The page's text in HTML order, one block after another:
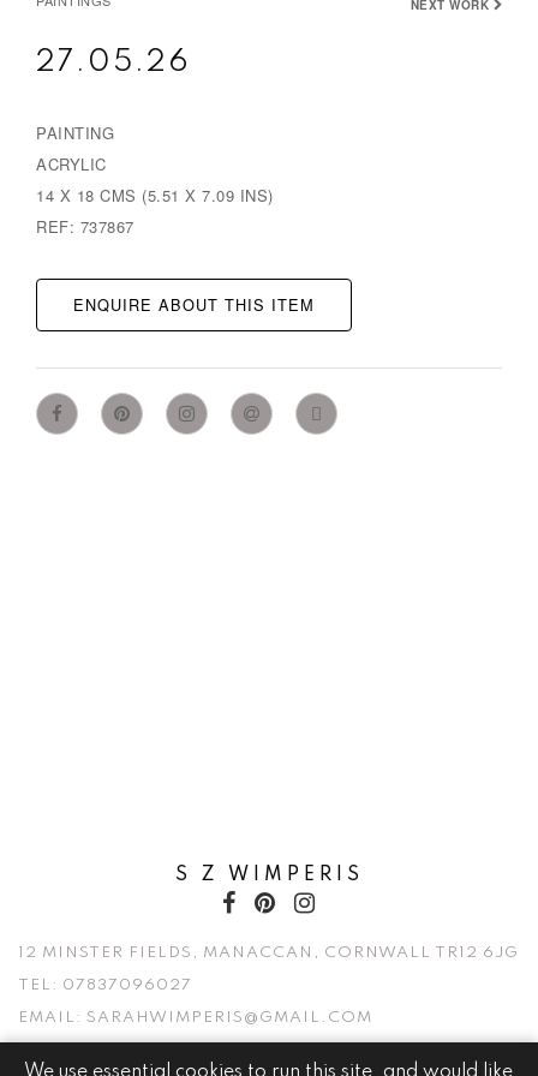
NEXT WORK
27.05.26
PAINTING
ACRYLIC
14 X 18 CMS (5.51 X 7.09 INS)
REF: 737867
ENQUIRE ABOUT THIS ITEM
S Z WIMPERIS
12 MINSTER FIELDS, MANACCAN, CORNWALL TR12 6JG
TEL: 07837096027
EMAIL: SARAHWIMPERIS@GMAIL.COM